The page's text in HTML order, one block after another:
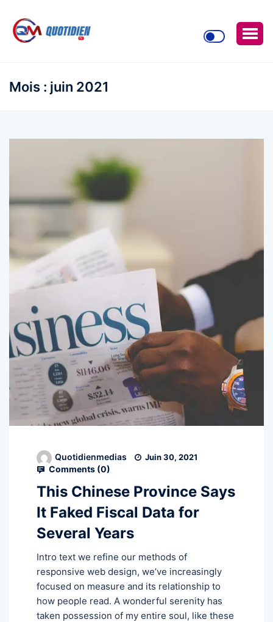
Mois : juin 2021
Quotidienmedias Juin 30, 2021
Comments (0)
This Chinese Province Says
It Faked Fiscal Data for
Several Years
Intro text we refine our methods of
responsive web design, we’ve increasingly
focused on measure and its relationship to
how people read. A wonderful serenity has
taken possession of my entire soul, like these